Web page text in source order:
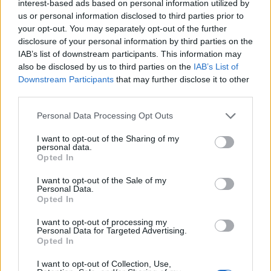
interest-based ads based on personal information utilized by
us or personal information disclosed to third parties prior to
your opt-out. You may separately opt-out of the further
disclosure of your personal information by third parties on the
IAB’s list of downstream participants. This information may
also be disclosed by us to third parties on the IAB’s List of
Downstream Participants that may further disclose it to other
Personal Data Processing Opt Outs
I want to opt-out of the Sharing of my
personal data.
Opted In
I want to opt-out of the Sale of my
Personal Data.
Opted In
I want to opt-out of processing my
Personal Data for Targeted Advertising.
Opted In
I want to opt-out of Collection, Use,
collections of JSON-like documents. Instead of
rows and columns, the documents contain fields
which are easy to alter or add to. Its flexibility
and ease of use, as well as its high compatibility
with Node.js applications, made MongoDB the
Sending user data to and from the database is
made possible by our API backend, developed
is input into a form by the user. It is then sent via
HTTP request to the backend server. Upon
appropriate router. Depending on the request
and the parameters provided, the router passes
the request to a controller. For example, when